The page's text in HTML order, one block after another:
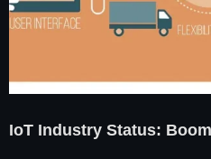
IoT Industry Status: